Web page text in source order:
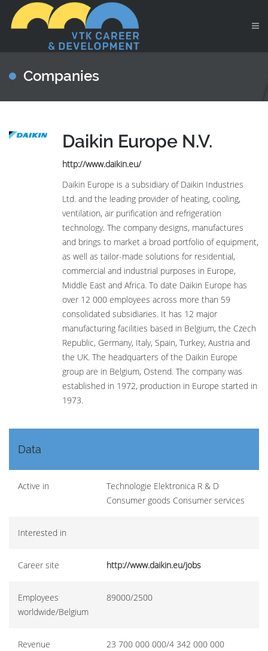
Companies
Daikin Europe N.V.
http://www.daikin.eu/
Daikin Europe is a subsidiary of Daikin Industries
Ltd. and the leading provider of heating, cooling,
ventilation, air purification and refrigeration
technology. The company designs, manufactures
and brings to market a broad portfolio of equipment,
as well as tailor-made solutions for residential,
commercial and industrial purposes in Europe,
Middle East and Africa. To date Daikin Europe has
over 12 000 employees across more than 59
consolidated subsidiaries. It has 12 major
manufacturing facilities based in Belgium, the Czech
Republic, Germany, Italy, Spain, Turkey, Austria and
the UK. The headquarters of the Daikin Europe
group are in Belgium, Ostend. The company was
established in 1972, production in Europe started in
1973.
Data
Active in
Technologie Elektronica R & D
Consumer goods Consumer services
Interested in
Career site http://www.daikin.eu/jobs
Employees
worldwide/Belgium
89000/2500
Revenue
23 700 000 000/4 342 000 000